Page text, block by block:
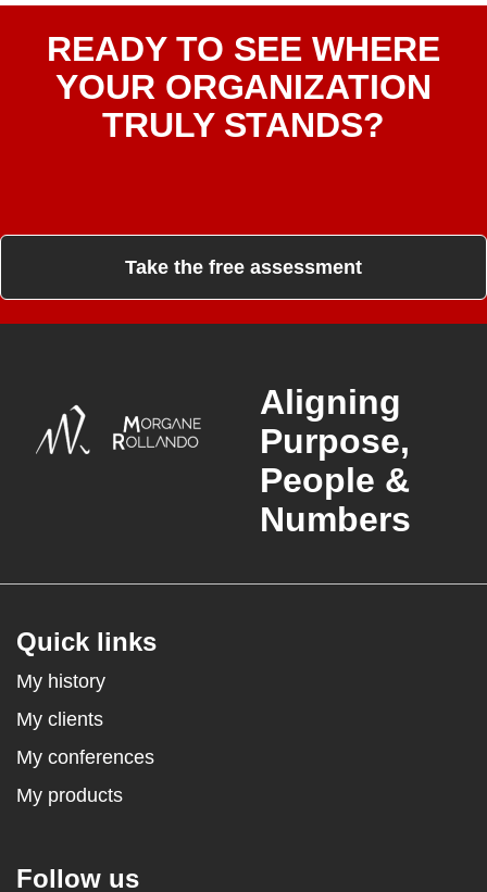
READY TO SEE WHERE
YOUR ORGANIZATION
TRULY STANDS?
Take the free assessment
Aligning
Purpose,
People &
Numbers
Quick links
My history
My clients
My conferences
My products
Follow us